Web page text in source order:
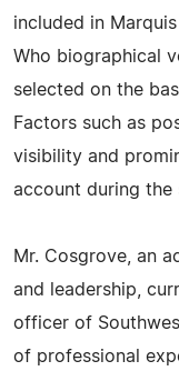
included in
Who biographical
selected on the
Factors such as
visibility and
account during the
Mr. Cosgrove, an
and leadership,
officer of
of professional